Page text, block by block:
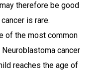
therefore be good
is rare.
of the most common
cancer
reaches the age of